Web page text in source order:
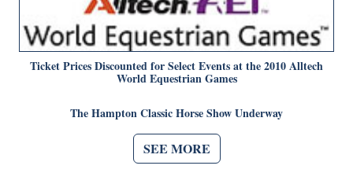
Ticket Prices Discounted for Select Events at the 2010 Alltech
World Equestrian Games
The Hampton Classic Horse Show Underway
SEE MORE